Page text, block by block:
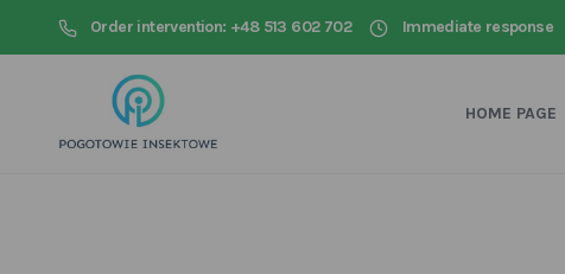
Order intervention: +48 513 602 702 Immediate response
HOME PAGE